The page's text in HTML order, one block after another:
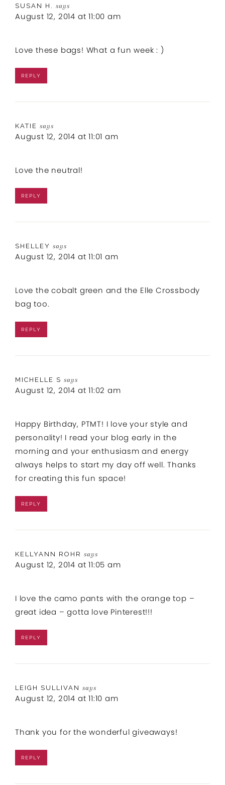
SUSAN H. says
August 12, 2014 at 11:00 am
Love these bags! What a fun week : )
REPLY
KATIE says
August 12, 2014 at 11:01 am
Love the neutral!
REPLY
SHELLEY says
August 12, 2014 at 11:01 am
Love the cobalt green and the Elle Crossbody
bag too.
REPLY
MICHELLE S says
August 12, 2014 at 11:02 am
Happy Birthday, PTMT! I love your style and
personality! I read your blog early in the
morning and your enthusiasm and energy
always helps to start my day off well. Thanks
for creating this fun space!
REPLY
KELLYANN ROHR says
August 12, 2014 at 11:05 am
I love the camo pants with the orange top –
great idea – gotta love Pinterest!!!
REPLY
LEIGH SULLIVAN says
August 12, 2014 at 11:10 am
Thank you for the wonderful giveaways!
REPLY